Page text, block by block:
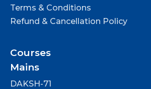
Terms & Conditions
Refund & Cancellation Policy
Courses
Mains
DAKSH-71